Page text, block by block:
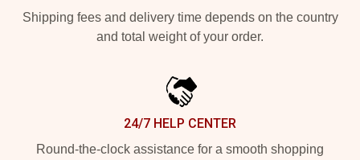
Shipping fees and delivery time depends on the country
and total weight of your order.
24/7 HELP CENTER
Round-the-clock assistance for a smooth shopping